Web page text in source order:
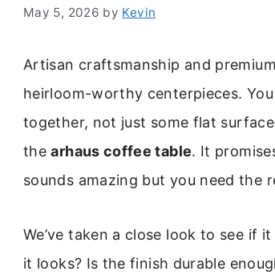
May 5, 2026 by Kevin
Artisan craftsmanship and
heirloom-worthy centerpieces.
together, not just some flat
thearhaus coffee table. It
sounds amazing but you need the
We’ve taken a close look to see if
it looks? Is the finish durable